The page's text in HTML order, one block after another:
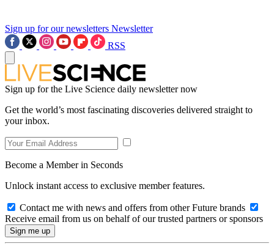
Sign up for our newsletters Newsletter
RSS
Sign up for the Live Science daily newsletter now
Get the world’s most fascinating discoveries delivered straight to
your inbox.
Become a Member in Seconds
Unlock instant access to exclusive member features.
Contact me with news and offers from other Future brands
Receive email from us on behalf of our trusted partners or sponsors